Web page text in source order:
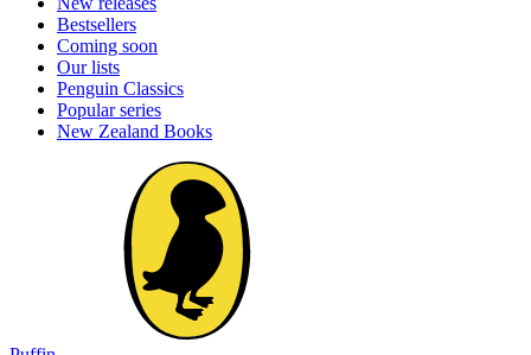
Bestsellers
Coming soon
Our lists
Penguin Classics
Popular series
New Zealand Books